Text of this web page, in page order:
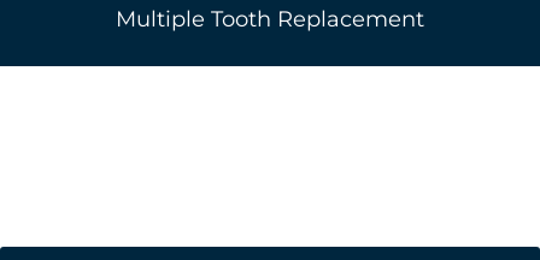
Multiple Tooth Replacement